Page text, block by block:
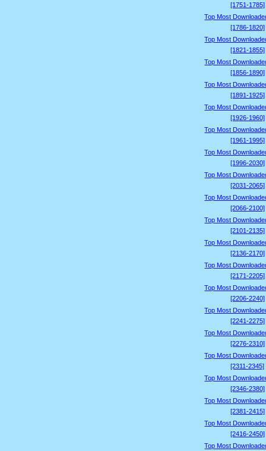
[1751-1785]
Top Most
[1786-1820]
Top Most
[1821-1855]
Top Most
[1856-1890]
Top Most
[1891-1925]
Top Most
[1926-1960]
Top Most
[1961-1995]
Top Most
[1996-2030]
Top Most
[2031-2065]
Top Most
[2066-2100]
Top Most
[2101-2135]
Top Most
[2136-2170]
Top Most
[2171-2205]
Top Most
[2206-2240]
Top Most
[2241-2275]
Top Most
[2276-2310]
Top Most
[2311-2345]
Top Most
[2346-2380]
Top Most
[2381-2415]
Top Most
[2416-2450]
Top Most